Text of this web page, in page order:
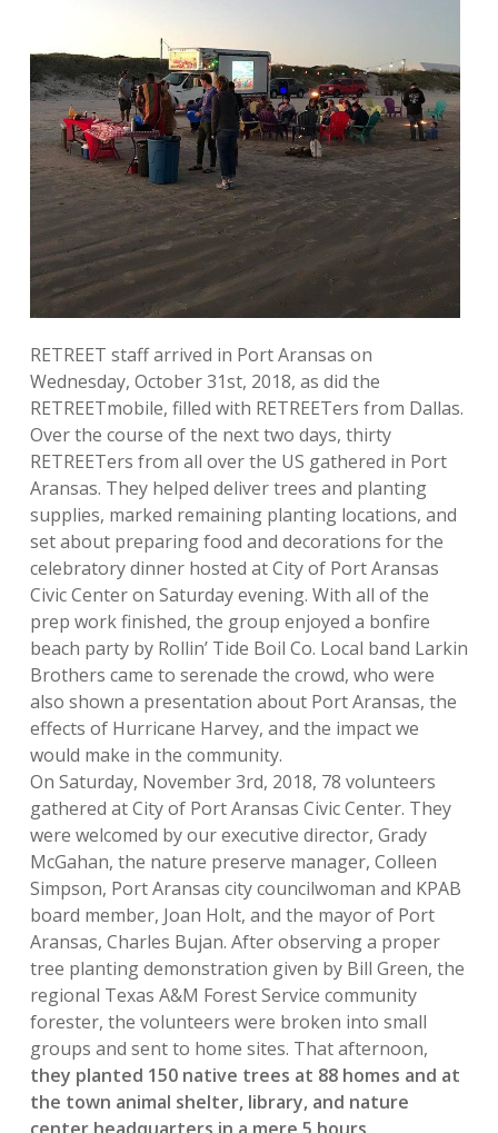
RETREET staff arrived in Port Aransas on
Wednesday, October 31st, 2018, as did the
RETREETmobile, filled with RETREETers from Dallas.
Over the course of the next two days, thirty
RETREETers from all over the US gathered in Port
Aransas. They helped deliver trees and planting
supplies, marked remaining planting locations, and
set about preparing food and decorations for the
celebratory dinner hosted at City of Port Aransas
Civic Center on Saturday evening. With all of the
prep work finished, the group enjoyed a bonfire
beach party by Rollin’ Tide Boil Co. Local band Larkin
Brothers came to serenade the crowd, who were
also shown a presentation about Port Aransas, the
effects of Hurricane Harvey, and the impact we
would make in the community.
On Saturday, November 3rd, 2018, 78 volunteers
gathered at City of Port Aransas Civic Center. They
were welcomed by our executive director, Grady
McGahan, the nature preserve manager, Colleen
Simpson, Port Aransas city councilwoman and KPAB
board member, Joan Holt, and the mayor of Port
Aransas, Charles Bujan. After observing a proper
tree planting demonstration given by Bill Green, the
regional Texas A&M Forest Service community
forester, the volunteers were broken into small
groups and sent to home sites. That afternoon,
they planted 150 native trees at 88 homes and at
the town animal shelter, library, and nature